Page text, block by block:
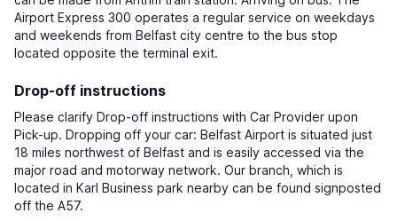
Airport Express 300 operates a regular service on weekdays
and weekends from Belfast city centre to the bus stop
located opposite the terminal exit.
Drop-off instructions
Please clarify Drop-off instructions with Car Provider upon
Pick-up. Dropping off your car: Belfast Airport is situated just
18 miles northwest of Belfast and is easily accessed via the
major road and motorway network. Our branch, which is
located in Karl Business park nearby can be found signposted
off the A57.